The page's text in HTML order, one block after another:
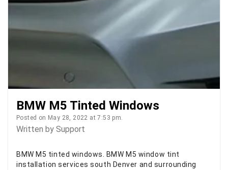
BMW M5 Tinted Windows
Posted on May 28, 2022 at 7:53 pm.
Written by Support
BMW M5 tinted windows. BMW M5 window tint
installation services south Denver and surrounding